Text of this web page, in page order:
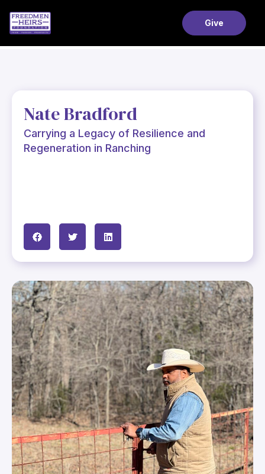
Give
Nate Bradford
Carrying a Legacy of Resilience and
Regeneration in Ranching